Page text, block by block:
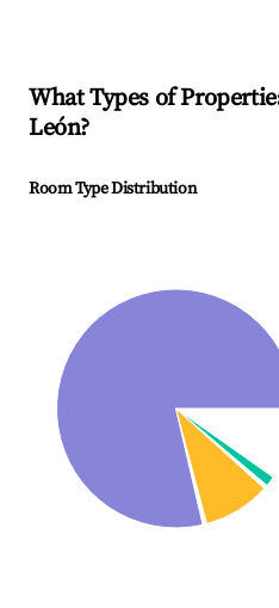
What Types of
León?
Room Type Distribution